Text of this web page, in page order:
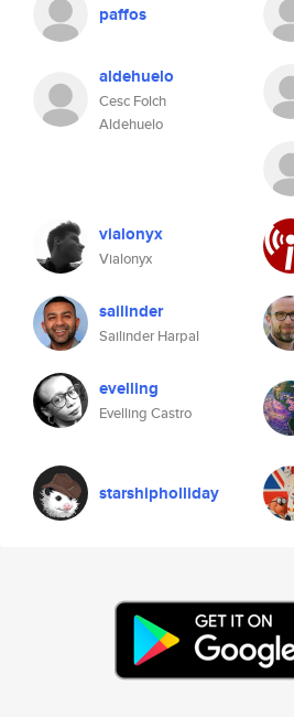
paffos
aldehuelo
Cesc Folch
Aldehuelo
vialonyx
Vialonyx
sailinder
Sailinder Harpal
evelling
Evelling Castro
starshipholliday